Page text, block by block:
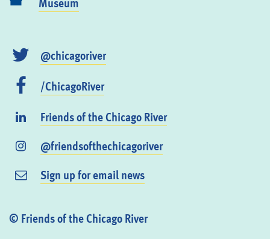
@chicagoriver
/ChicagoRiver
Friends of the Chicago River
@friendsofthechicagoriver
Sign up for email news
© Friends of the Chicago River